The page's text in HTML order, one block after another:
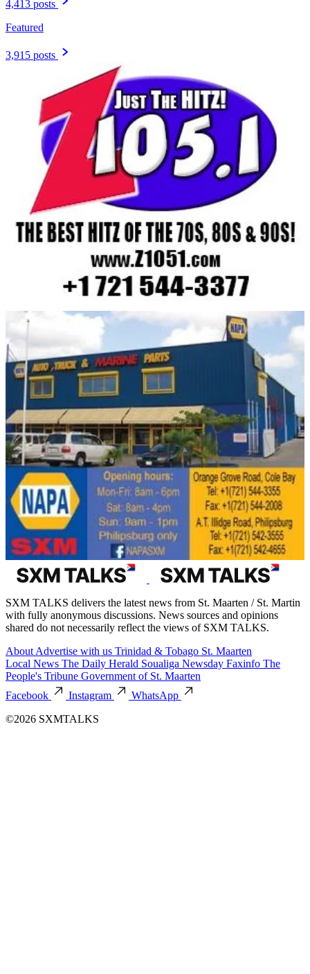
4,413 posts
Featured
3,915 posts
SXM TALKS delivers the latest news from St. Maarten / St. Martin
with fully anonymous discussions. News sources and opinions
shared do not necessarily reflect the views of SXM TALKS.
About Advertise with us Trinidad & Tobago St. Maarten
Local News The Daily Herald Soualiga Newsday Faxinfo The
People's Tribune Government of St. Maarten
Facebook
Instagram
WhatsApp
©2026 SXMTALKS